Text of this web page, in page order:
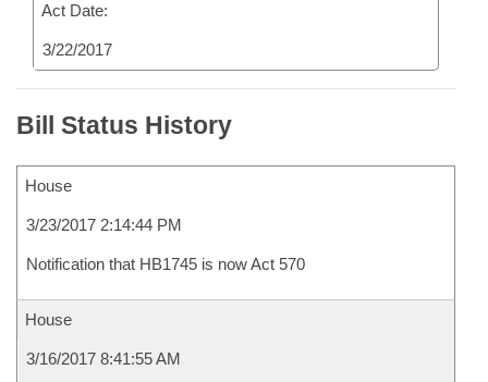
Act Date:
3/22/2017
Bill Status History
House
3/23/2017 2:14:44 PM
Notification that HB1745 is now Act 570
House
3/16/2017 8:41:55 AM